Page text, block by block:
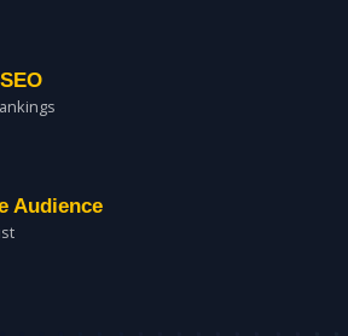
Audience